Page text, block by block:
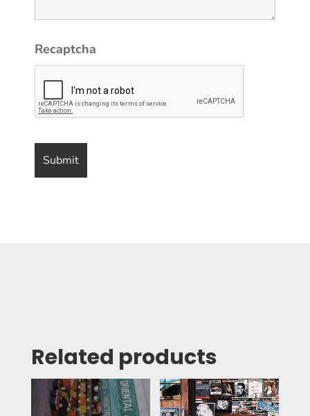
Recaptcha
Related products